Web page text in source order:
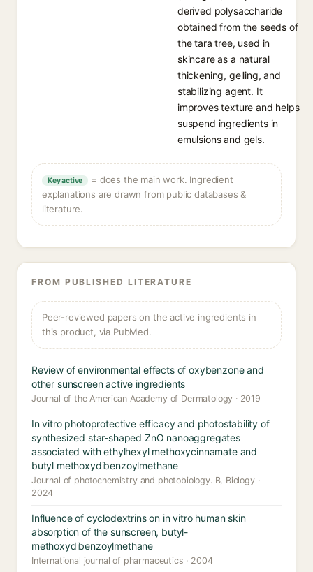
derived polysaccharide
obtained from the seeds of
the tara tree, used in
skincare as a natural
thickening, gelling, and
stabilizing agent. It
improves texture and helps
suspend ingredients in
emulsions and gels.
Key active
= does the main work. Ingredient
explanations are drawn from public databases &
literature.
FROM PUBLISHED LITERATURE
Peer-reviewed papers on the active ingredients in
this product, via PubMed.
Review of environmental effects of oxybenzone and
other sunscreen active ingredients
Journal of the American Academy of Dermatology · 2019
In vitro photoprotective efficacy and photostability of
synthesized star-shaped ZnO nanoaggregates
associated with ethylhexyl methoxycinnamate and
butyl methoxydibenzoylmethane
Journal of photochemistry and photobiology. B, Biology ·
2024
Influence of cyclodextrins on in vitro human skin
absorption of the sunscreen, butyl-
methoxydibenzoylmethane
International journal of pharmaceutics · 2004